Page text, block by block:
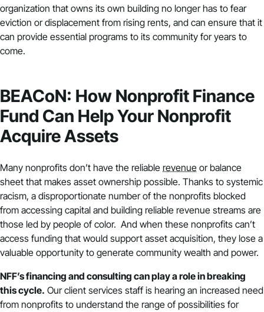
organization that owns its own building no longer has to fear
eviction or displacement from rising rents, and can ensure that it
can provide essential programs to its community for years to
come.
BEACoN: How Nonprofit Finance
Fund Can Help Your Nonprofit
Acquire Assets
Many nonprofits don’t have the reliable revenue or balance
sheet that makes asset ownership possible. Thanks to systemic
racism, a disproportionate number of the nonprofits blocked
from accessing capital and building reliable revenue streams are
those led by people of color. And when these nonprofits can’t
access funding that would support asset acquisition, they lose a
valuable opportunity to generate community wealth and power.
NFF’s financing and consulting can play a role in breaking
this cycle. Our client services staff is hearing an increased need
from nonprofits to understand the range of possibilities for